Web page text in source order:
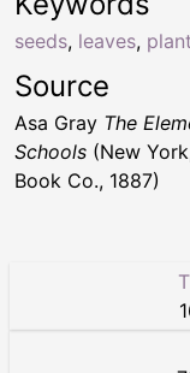
seeds, leaves,
Source
Asa Gray The
Schools (New
Book Co., 1887)